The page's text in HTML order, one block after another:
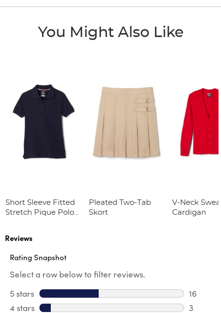
You Might Also Like
Short Sleeve Fitted
Stretch Pique Polo
Pleated Two-Tab
Skort
V-Neck
Cardigan
Reviews
Rating Snapshot
Select a row below to filter reviews.
5 stars stars
16
16
4 stars stars
3